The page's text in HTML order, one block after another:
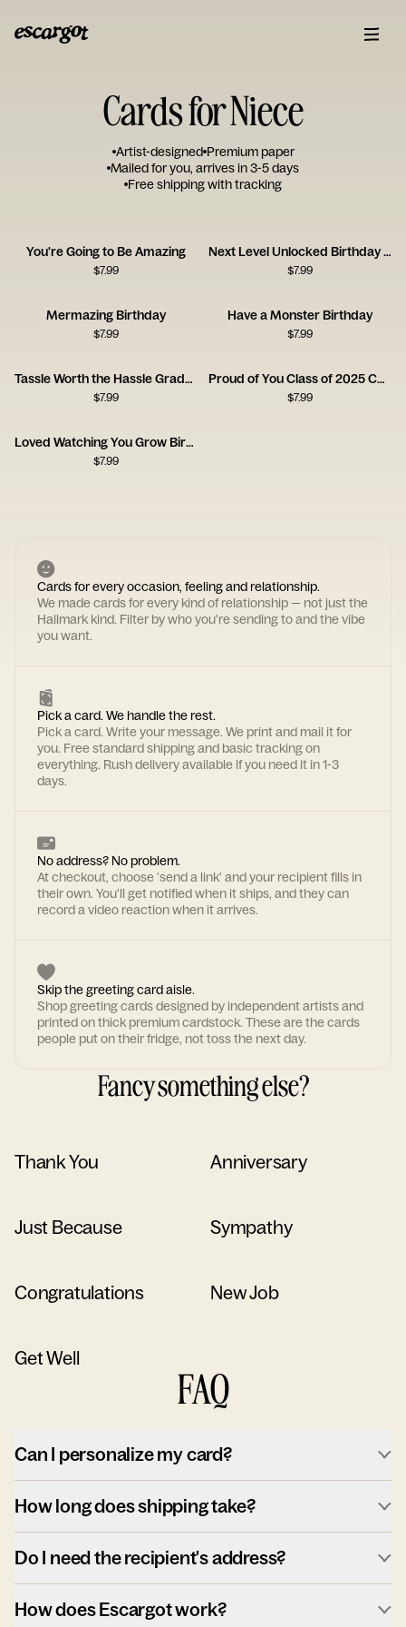
Cards for Niece
Artist-designed Premium paper
Mailed for you, arrives in 3-5 days
Free shipping with tracking
You're Going to Be Amazing
$7.99
Next Level Unlocked Birthday Card
$7.99
Mermazing Birthday
$7.99
Have a Monster Birthday
$7.99
Tassle Worth the Hassle Graduation Card
$7.99
Proud of You Class of 2025 Card
$7.99
Loved Watching You Grow Birthday Card
$7.99
Cards for every occasion, feeling and relationship.
We made cards for every kind of relationship — not just the
Hallmark kind. Filter by who you're sending to and the vibe
you want.
Pick a card. We handle the rest.
Pick a card. Write your message. We print and mail it for
you. Free standard shipping and basic tracking on
everything. Rush delivery available if you need it in 1-3
days.
No address? No problem.
At checkout, choose 'send a link' and your recipient fills in
their own. You'll get notified when it ships, and they can
record a video reaction when it arrives.
Skip the greeting card aisle.
Shop greeting cards designed by independent artists and
printed on thick premium cardstock. These are the cards
people put on their fridge, not toss the next day.
Fancy something else?
Thank You Anniversary
Just Because Sympathy
Congratulations New Job
Get Well
FAQ
Can I personalize my card?
How long does shipping take?
Do I need the recipient's address?
How does Escargot work?